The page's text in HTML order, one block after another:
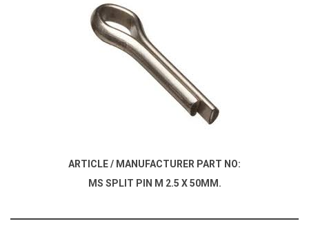
ARTICLE / MANUFACTURER PART NO:
MS SPLIT PIN M 2.5 X 50MM.